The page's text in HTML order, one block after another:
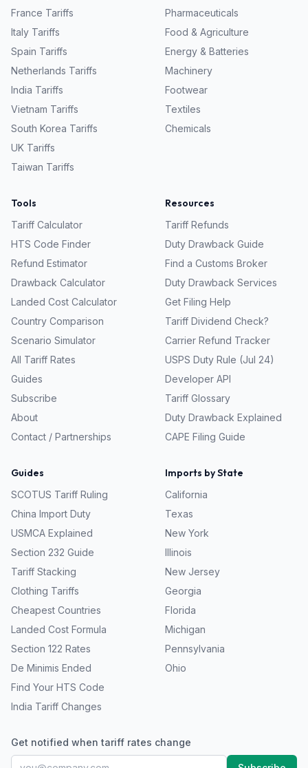
France Tariffs
Italy Tariffs
Spain Tariffs
Netherlands Tariffs
India Tariffs
Vietnam Tariffs
South Korea Tariffs
UK Tariffs
Taiwan Tariffs
Pharmaceuticals
Food & Agriculture
Energy & Batteries
Machinery
Footwear
Textiles
Chemicals
Tools
Tariff Calculator
HTS Code Finder
Refund Estimator
Drawback Calculator
Landed Cost Calculator
Country Comparison
Scenario Simulator
All Tariff Rates
Guides
Subscribe
About
Contact / Partnerships
Resources
Tariff Refunds
Duty Drawback Guide
Find a Customs Broker
Duty Drawback Services
Get Filing Help
Tariff Dividend Check?
Carrier Refund Tracker
USPS Duty Rule (Jul 24)
Developer API
Tariff Glossary
Duty Drawback Explained
CAPE Filing Guide
Guides
SCOTUS Tariff Ruling
China Import Duty
USMCA Explained
Section 232 Guide
Tariff Stacking
Clothing Tariffs
Cheapest Countries
Landed Cost Formula
Section 122 Rates
De Minimis Ended
Find Your HTS Code
India Tariff Changes
Imports by State
California
Texas
New York
Illinois
New Jersey
Georgia
Florida
Michigan
Pennsylvania
Ohio
Get notified when tariff rates change